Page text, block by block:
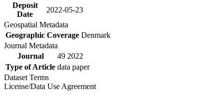
Deposit
Date
2022-05-23
Geospatial Metadata
Geographic Coverage Denmark
Journal Metadata
Journal
49 2022
Type of Article data paper
Dataset Terms
License/Data Use Agreement